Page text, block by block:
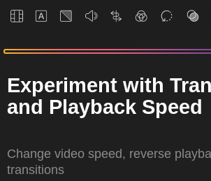
Experiment with
and Playback Speed
Change video speed, reverse
transitions